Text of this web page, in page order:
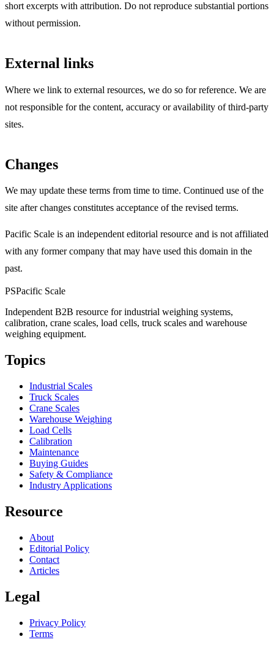
short excerpts with attribution. Do not reproduce substantial portions
without permission.
External links
Where we link to external resources, we do so for reference. We are
not responsible for the content, accuracy or availability of third-party
sites.
Changes
We may update these terms from time to time. Continued use of the
site after changes constitutes acceptance of the revised terms.
Pacific Scale is an independent editorial resource and is not affiliated
with any former company that may have used this domain in the
past.
PSPacific Scale
Independent B2B resource for industrial weighing systems,
calibration, crane scales, load cells, truck scales and warehouse
weighing equipment.
Topics
Industrial Scales
Truck Scales
Crane Scales
Warehouse Weighing
Load Cells
Calibration
Maintenance
Buying Guides
Safety & Compliance
Industry Applications
Resource
About
Editorial Policy
Contact
Articles
Legal
Privacy Policy
Terms